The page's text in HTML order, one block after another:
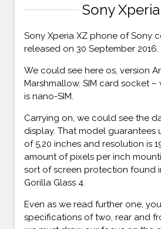
Sony
Sony Xperia XZ phone of Sony
released on 30 September 2016.
We could see here os, version
Marshmallow. SIM card socket
is nano-SIM.
Carrying on, we could see the
display. That model guarantees
of 5,20 inches and resolution is
amount of pixels per inch
sort of screen protection found
Gorilla Glass 4.
Even as we read further one,
specifications of two, rear and